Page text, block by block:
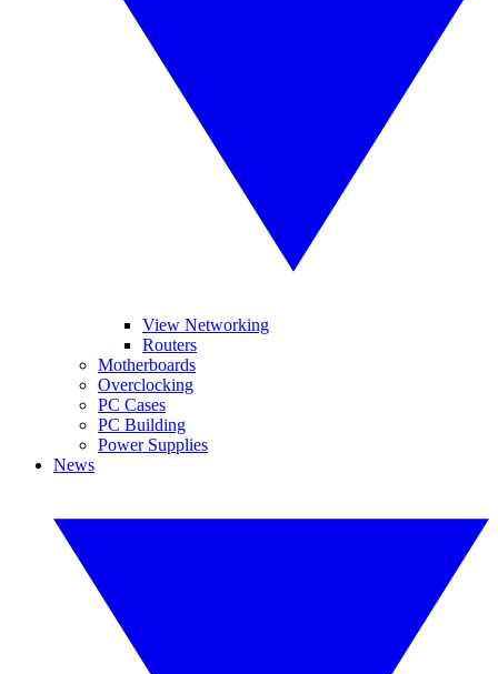
View Networking
Routers
Motherboards
Overclocking
PC Cases
PC Building
Power Supplies
News